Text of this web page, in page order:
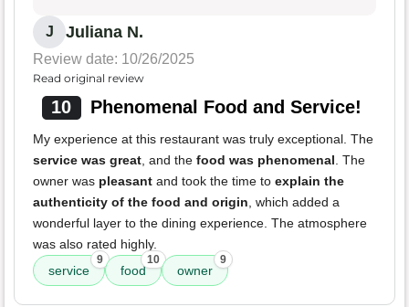
J Juliana N.
Review date: 10/26/2025
Read original review
10 Phenomenal Food and Service!
My experience at this restaurant was truly exceptional. The
service was great , and the food was phenomenal . The
owner was pleasant and took the time to explain the
authenticity of the food and origin , which added a
wonderful layer to the dining experience. The atmosphere
was also rated highly.
service
9
food
10
owner
9